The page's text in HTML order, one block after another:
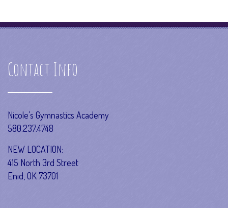
Contact Info
Nicole’s Gymnastics Academy
580.237.4748
NEW LOCATION:
415 North 3rd Street
Enid, OK 73701